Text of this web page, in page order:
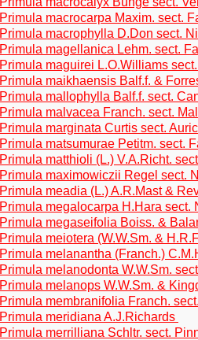
Primula macrocarpa Maxim. sect.
Primula macrophylla D.Don sect.
Primula magellanica Lehm. sect.
Primula maguirei L.O.Williams
Primula maikhaensis Balf.f. &
Primula mallophylla Balf.f. sect.
Primula malvacea Franch. sect.
Primula marginata Curtis sect.
Primula matsumurae Petitm. sect.
Primula matthioli (L.) V.A.Richt.
Primula maximowiczii Regel sect.
Primula meadia (L.) A.R.Mast &
Primula megalocarpa H.Hara sect.
Primula megaseifolia Boiss. &
Primula meiotera (W.W.Sm. &
Primula melanantha (Franch.)
Primula melanodonta W.W.Sm.
Primula melanops W.W.Sm. &
Primula membranifolia Franch.
Primula meridiana A.J.Richards
Primula merrilliana Schltr. sect.